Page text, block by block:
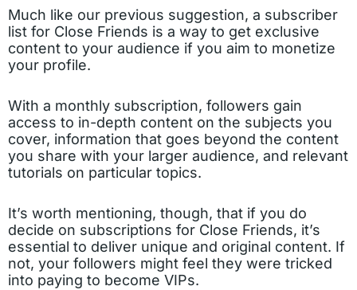
Much like our previous suggestion, a subscriber
list for Close Friends is a way to get exclusive
content to your audience if you aim to monetize
your profile.
With a monthly subscription, followers gain
access to in-depth content on the subjects you
cover, information that goes beyond the content
you share with your larger audience, and relevant
tutorials on particular topics.
It’s worth mentioning, though, that if you do
decide on subscriptions for Close Friends, it’s
essential to deliver unique and original content. If
not, your followers might feel they were tricked
into paying to become VIPs.